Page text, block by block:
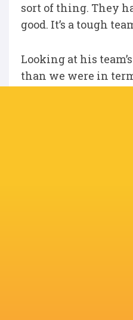
sort of thing. They
good. It’s a tough
Looking at his
than we were in
much the whole
disappointing